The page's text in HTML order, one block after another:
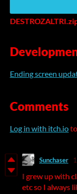
Ending screen
Comments
Log in with itch.io
Sunchaser
I grew up with
etc so I always